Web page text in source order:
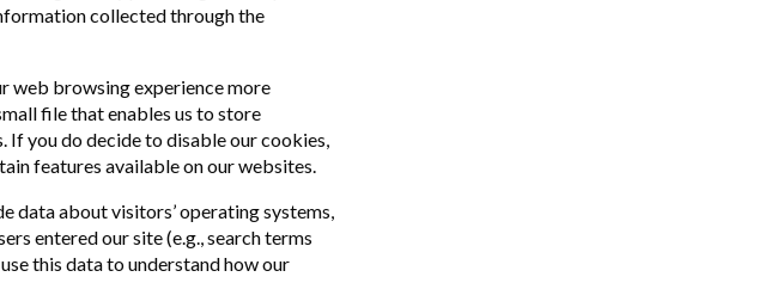
collected through the
web browsing experience more
file that enables us to store
you do decide to disable our cookies,
features available on our websites.
data about visitors’ operating systems,
entered our site (e.g., search terms
this data to understand how our